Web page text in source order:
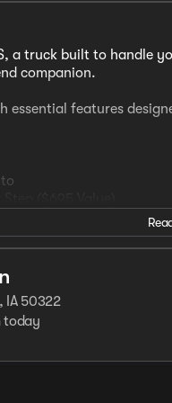
a truck built to handle
companion.
essential features
that makes sense
9-speed automatic
drive ensures
up to daily use.
information within
IA 50322
today